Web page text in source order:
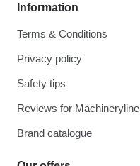
Information
Terms & Conditions
Privacy policy
Safety tips
Reviews for Machineryline
Brand catalogue